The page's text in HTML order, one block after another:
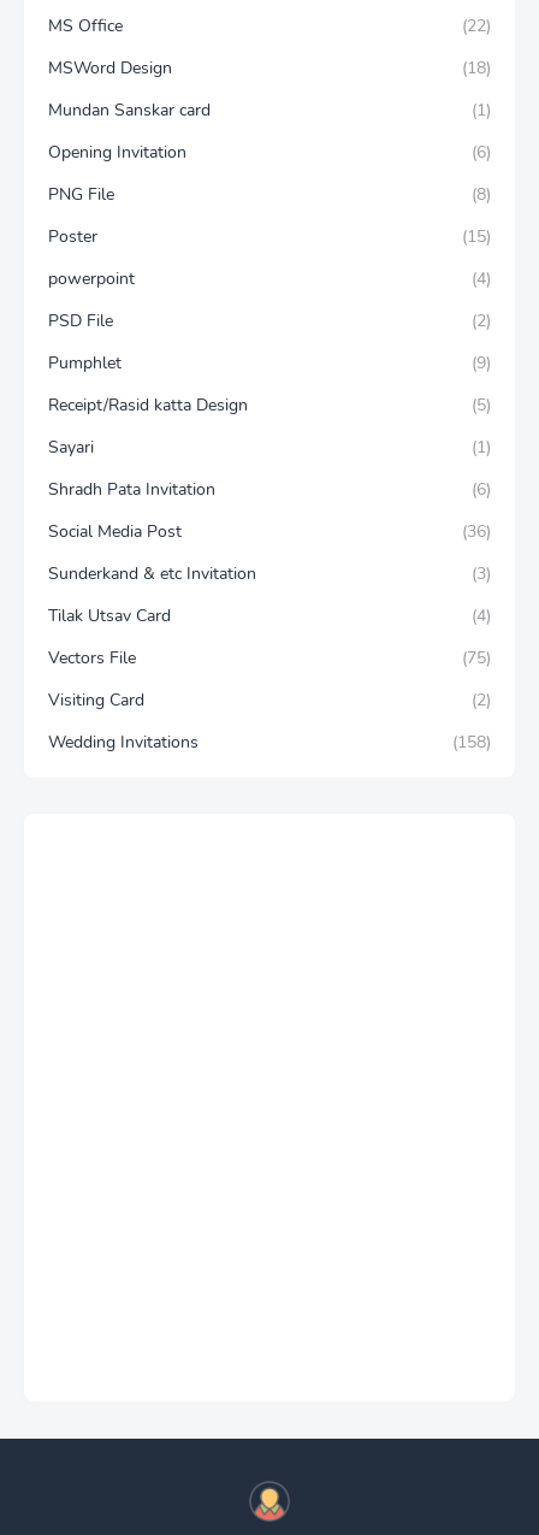
MS Office
(22)
MSWord Design
(18)
Mundan Sanskar card
(1)
Opening Invitation
(6)
PNG File
(8)
Poster
(15)
powerpoint
(4)
PSD File
(2)
Pumphlet
(9)
Receipt/Rasid katta Design
(5)
Sayari
(1)
Shradh Pata Invitation
(6)
Social Media Post
(36)
Sunderkand & etc Invitation
(3)
Tilak Utsav Card
(4)
Vectors File
(75)
Visiting Card
(2)
Wedding Invitations
(158)